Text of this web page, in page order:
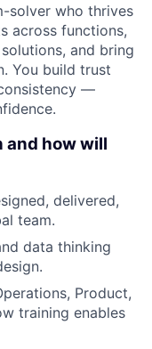
solver who thrives
across functions,
and bring
You build trust
—
and how will
delivered,
team.
data thinking
Product,
training enables